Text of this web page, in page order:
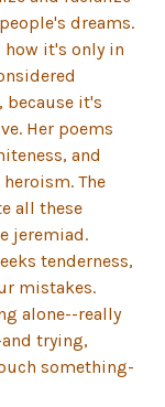
dreams.
how it's only in
because it's
Her poems
and
The
all these
jeremiad.
tenderness,
mistakes.
alone--really
trying,
something-